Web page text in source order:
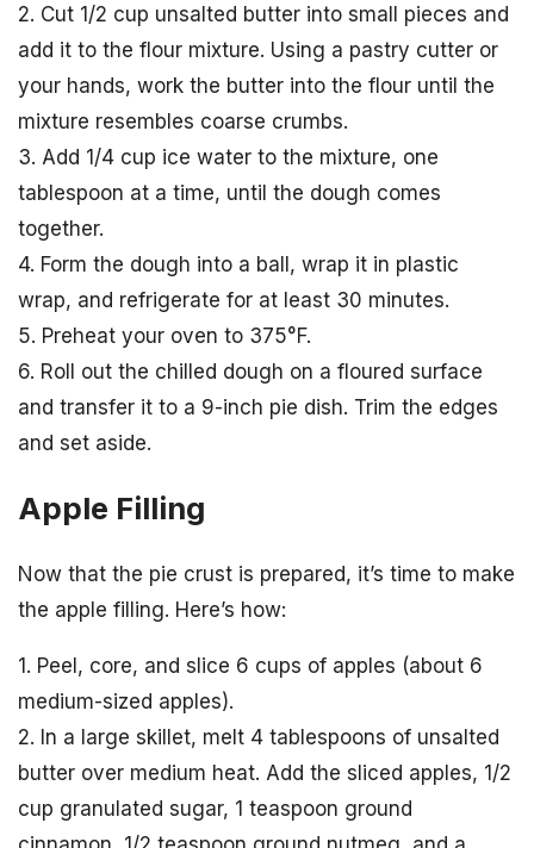
2. Cut 1/2 cup unsalted butter into small pieces and
add it to the flour mixture. Using a pastry cutter or
your hands, work the butter into the flour until the
mixture resembles coarse crumbs.
3. Add 1/4 cup ice water to the mixture, one
tablespoon at a time, until the dough comes
together.
4. Form the dough into a ball, wrap it in plastic
wrap, and refrigerate for at least 30 minutes.
5. Preheat your oven to 375°F.
6. Roll out the chilled dough on a floured surface
and transfer it to a 9-inch pie dish. Trim the edges
and set aside.
Apple Filling
Now that the pie crust is prepared, it’s time to make
the apple filling. Here’s how:
1. Peel, core, and slice 6 cups of apples (about 6
medium-sized apples).
2. In a large skillet, melt 4 tablespoons of unsalted
butter over medium heat. Add the sliced apples, 1/2
cup granulated sugar, 1 teaspoon ground